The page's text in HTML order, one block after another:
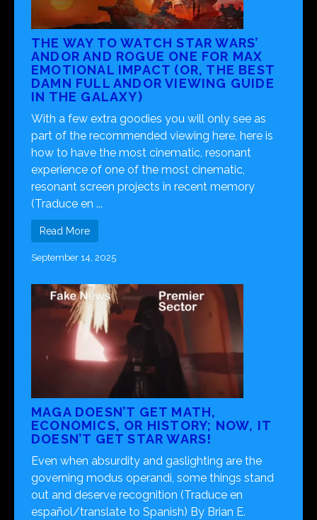
THE WAY TO WATCH STAR WARS’
ANDOR AND ROGUE ONE FOR MAX
EMOTIONAL IMPACT (OR, THE BEST
DAMN FULL ANDOR VIEWING GUIDE
IN THE GALAXY)
With a few extra goodies you will only see as
part of the recommended viewing here, here is
how to have the most cinematic, resonant
experience of one of the most cinematic,
resonant screen projects in recent memory
(Traduce en ...
Read More
September 14, 2025
MAGA DOESN’T GET MATH,
ECONOMICS, OR HISTORY; NOW, IT
DOESN’T GET STAR WARS!
Even when absurdity and gaslighting are the
governing modus operandi, some things stand
out and deserve recognition (Traduce en
español/translate to Spanish) By Brian E.